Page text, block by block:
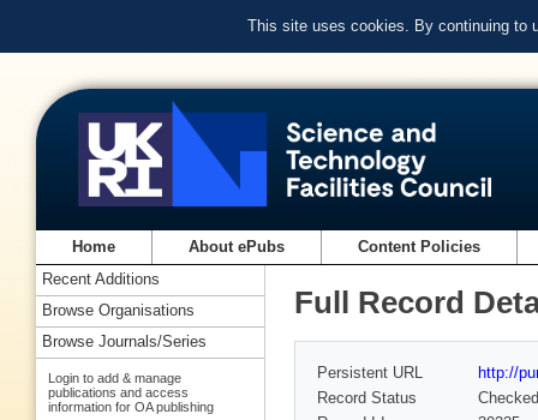
This site uses cookies. By continuing to
Home About ePubs Content Policies
Full Record
Persistent URL
http://
Record Status
Checked
Recent Additions
Browse Organisations
Browse Journals/Series
Login to add & manage
publications and access
information for OA publishing